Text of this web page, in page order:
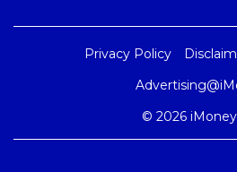
Privacy Policy
© 2026